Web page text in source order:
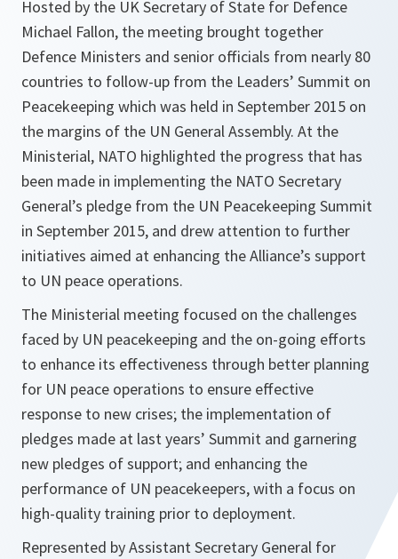
Hosted by the UK Secretary of State for Defence
Michael Fallon, the meeting brought together
Defence Ministers and senior officials from nearly 80
countries to follow-up from the Leaders’ Summit on
Peacekeeping which was held in September 2015 on
the margins of the UN General Assembly. At the
Ministerial, NATO highlighted the progress that has
been made in implementing the NATO Secretary
General’s pledge from the UN Peacekeeping Summit
in September 2015, and drew attention to further
initiatives aimed at enhancing the Alliance’s support
to UN peace operations.
The Ministerial meeting focused on the challenges
faced by UN peacekeeping and the on-going efforts
to enhance its effectiveness through better planning
for UN peace operations to ensure effective
response to new crises; the implementation of
pledges made at last years’ Summit and garnering
new pledges of support; and enhancing the
performance of UN peacekeepers, with a focus on
high-quality training prior to deployment.
Represented by Assistant Secretary General for